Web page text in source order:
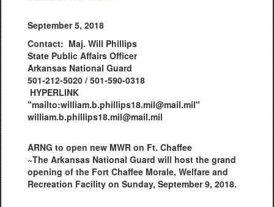
September 5, 2018
Contact: Maj. Will Phillips
State Public Affairs Officer
Arkansas National Guard
501-212-5020 / 501-590-0318
HYPERLINK
"mailto:william.b.phillips18.mil@mail.mil"
william.b.phillips18.mil@mail.mil
ARNG to open new MWR on Ft. Chaffee
~The Arkansas National Guard will host the grand
opening of the Fort Chaffee Morale, Welfare and
Recreation Facility on Sunday, September 9, 2018.